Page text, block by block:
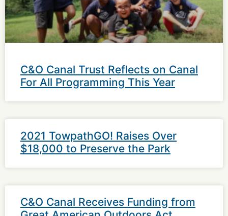
C&O Canal Trust Reflects on Canal
For All Programming This Year
2021 TowpathGO! Raises Over
$18,000 to Preserve the Park
C&O Canal Receives Funding from